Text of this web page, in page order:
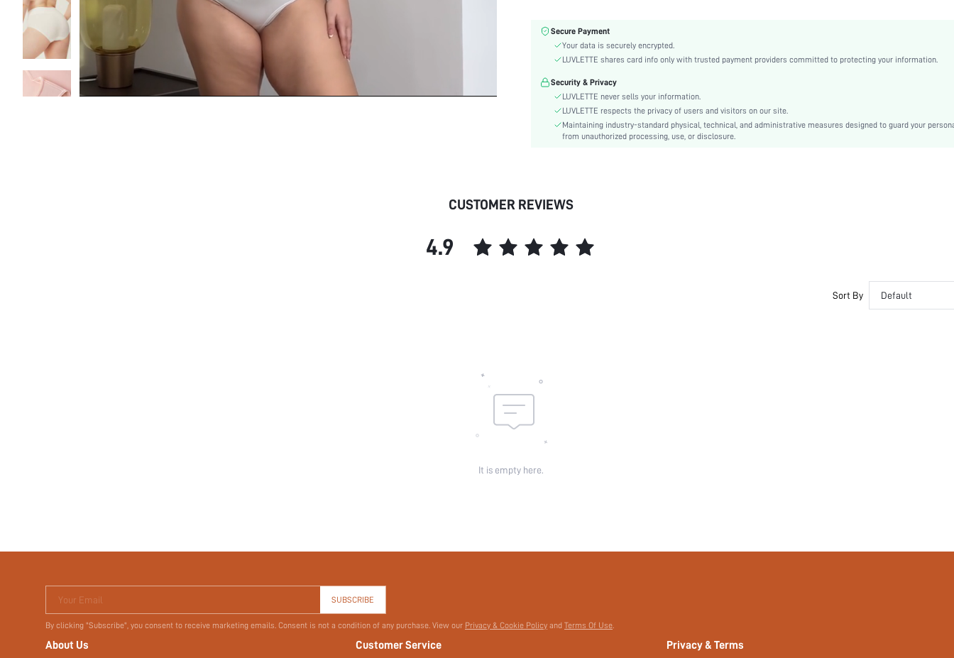
Fabric Elasticity:
Multicolor
Fantasy-Elegant, Casual-Casual
Material:
Underwear & Sleepwear
Couple, Teen, Bride, Bridesmaid, Bestie
High Rise
si2403076453787447
Secure Payment
Your data is securely encrypted.
LUVLETTE shares card info only with trusted payment providers committed to protecting your information.
Security & Privacy
LUVLETTE never sells your information.
LUVLETTE respects the privacy of users and visitors on our site.
Maintaining industry-standard physical, technical, and administrative measures designed to guard your
from unauthorized processing, use, or disclosure.
CUSTOMER REVIEWS
4.9
Sort By Default
It is empty here.
Your Email SUBSCRIBE
By clicking "Subscribe", you consent to receive marketing emails. Consent is not a condition of any purchase. View our Privacy & Cookie Policy and Terms Of Use.
About Us Customer Service Privacy & Terms